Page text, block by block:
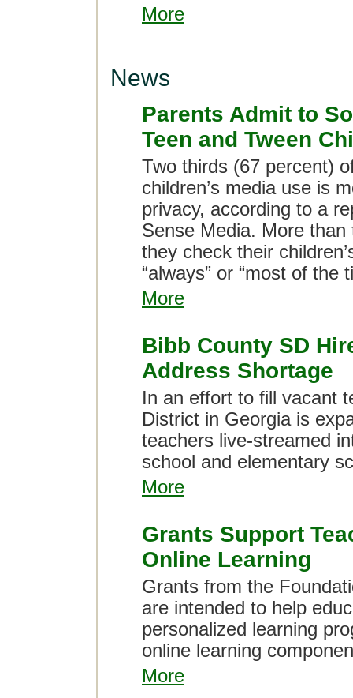
More
News
Parents Admit to
Teen and Tween
Two thirds (67 percent)
children’s media use is
privacy, according to a
Sense Media. More
they check their
“always” or “most of the
More
Bibb County SD
Address Shortage
In an effort to fill vacant
District in Georgia is
teachers live-streamed
school and elementary
More
Grants Support
Online Learning
Grants from the
are intended to help
personalized learning
online learning
More